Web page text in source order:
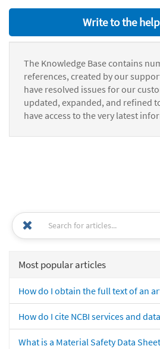
Write to the
The Knowledge Base contains
references, created by our
have resolved issues for our
updated, expanded, and refined
have access to the very latest
Most popular articles
How do I obtain the full text of an
How do I cite NCBI services and
What is a Material Safety Data